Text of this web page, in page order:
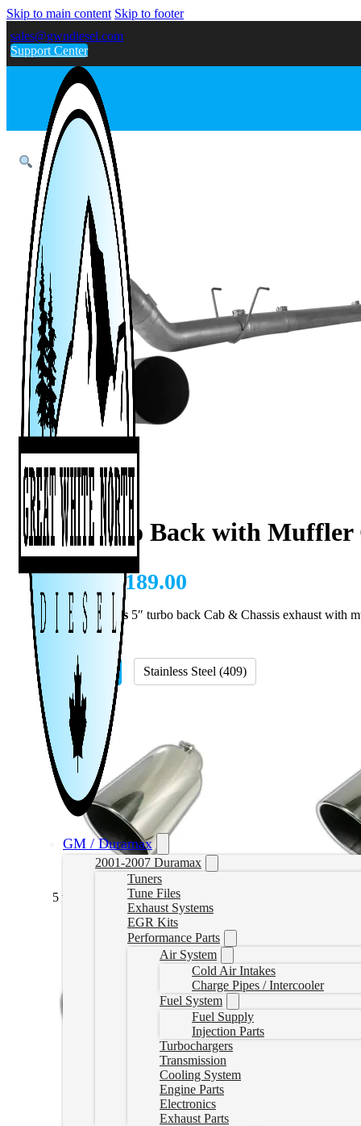
Skip to main content Skip to footer
sales@gwndiesel.com
Support Center
GM / Duramax
2001-2007 Duramax
Tuners
Tune Files
Exhaust Systems
EGR Kits
Performance Parts
Air System
Cold Air Intakes
Charge Pipes / Intercooler
Fuel System
Fuel Supply
Injection Parts
Turbochargers
Transmission
Cooling System
Engine Parts
Electronics
Exhaust Parts
5″ Turbo Back with Muffler
CAD $1,189.00
11-18 Cummins 5″ turbo back Cab & Chassis exhaust with
Aluminized Stainless Steel (409)
Add A Tip?
5 to 6 Stainless Bolt On(+CAD $82.99